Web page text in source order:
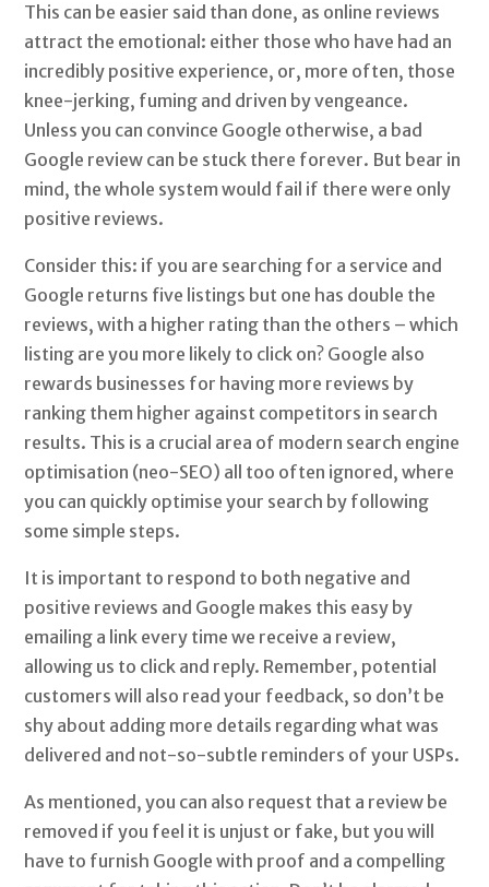
This can be easier said than done, as online reviews
attract the emotional: either those who have had an
incredibly positive experience, or, more often, those
knee-jerking, fuming and driven by vengeance.
Unless you can convince Google otherwise, a bad
Google review can be stuck there forever. But bear in
mind, the whole system would fail if there were only
positive reviews.
Consider this: if you are searching for a service and
Google returns five listings but one has double the
reviews, with a higher rating than the others – which
listing are you more likely to click on? Google also
rewards businesses for having more reviews by
ranking them higher against competitors in search
results. This is a crucial area of modern search engine
optimisation (neo-SEO) all too often ignored, where
you can quickly optimise your search by following
some simple steps.
It is important to respond to both negative and
positive reviews and Google makes this easy by
emailing a link every time we receive a review,
allowing us to click and reply. Remember, potential
customers will also read your feedback, so don’t be
shy about adding more details regarding what was
delivered and not-so-subtle reminders of your USPs.
As mentioned, you can also request that a review be
removed if you feel it is unjust or fake, but you will
have to furnish Google with proof and a compelling